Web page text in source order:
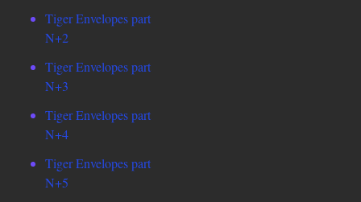
Tiger Envelopes part
N+2
Tiger Envelopes part
N+3
Tiger Envelopes part
N+4
Tiger Envelopes part
N+5